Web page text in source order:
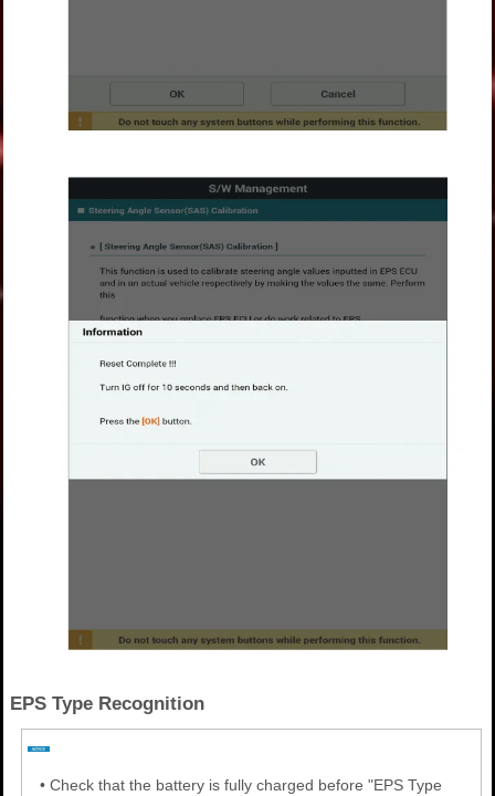
EPS Type Recognition
• Check that the battery is fully charged before "EPS Type